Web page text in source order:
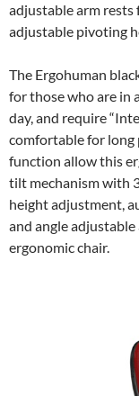
adjustable arm
adjustable pivoting
The Ergohuman
for those who are in
day, and require
comfortable for long
function allow this
tilt mechanism with
height adjustment,
and angle
ergonomic chair.